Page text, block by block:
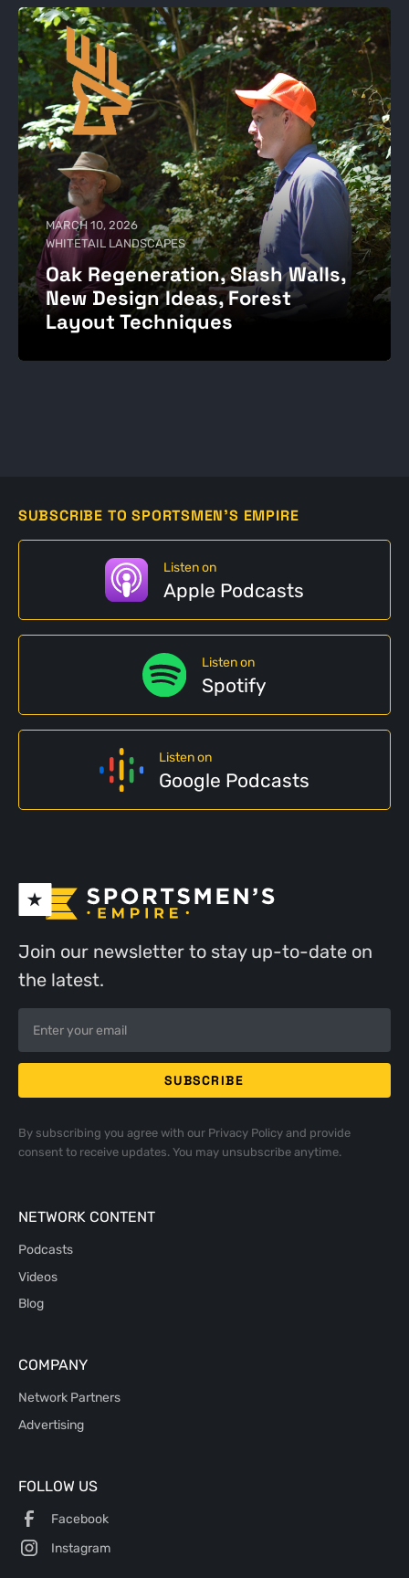
MARCH 10, 2026
WHITETAIL LANDSCAPES
Oak Regeneration, Slash Walls,
New Design Ideas, Forest
Layout Techniques
SUBSCRIBE TO SPORTSMEN'S EMPIRE
Listen on
Apple Podcasts
Listen on
Spotify
Listen on
Google Podcasts
Join our newsletter to stay up-to-date on
the latest.
By subscribing you agree with our Privacy Policyand provide
consent to receive updates. You may unsubscribe anytime.
NETWORK CONTENT
Podcasts
Videos
Blog
COMPANY
Network Partners
Advertising
FOLLOW US
Facebook
Instagram